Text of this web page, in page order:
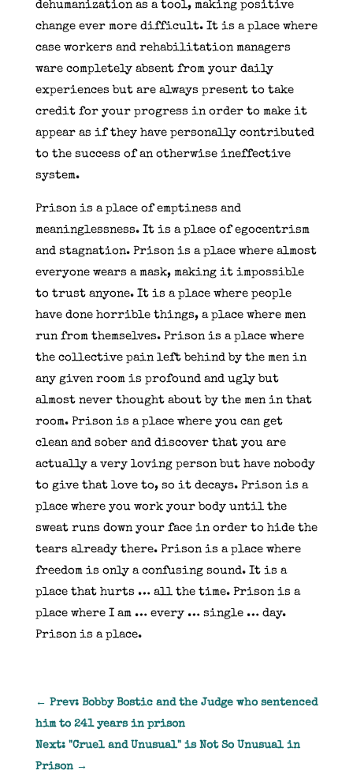
dehumanization as a tool, making positive
change ever more difficult. It is a place where
case workers and rehabilitation managers
ware completely absent from your daily
experiences but are always present to take
credit for your progress in order to make it
appear as if they have personally contributed
to the success of an otherwise ineffective
system.
Prison is a place of emptiness and
meaninglessness. It is a place of egocentrism
and stagnation. Prison is a place where almost
everyone wears a mask, making it impossible
to trust anyone. It is a place where people
have done horrible things, a place where men
run from themselves. Prison is a place where
the collective pain left behind by the men in
any given room is profound and ugly but
almost never thought about by the men in that
room. Prison is a place where you can get
clean and sober and discover that you are
actually a very loving person but have nobody
to give that love to, so it decays. Prison is a
place where you work your body until the
sweat runs down your face in order to hide the
tears already there. Prison is a place where
freedom is only a confusing sound. It is a
place that hurts … all the time. Prison is a
place where I am … every … single … day.
Prison is a place.
← Prev: Bobby Bostic and the Judge who sentenced
him to 241 years in prison
Next: "Cruel and Unusual" is Not So Unusual in
Prison→